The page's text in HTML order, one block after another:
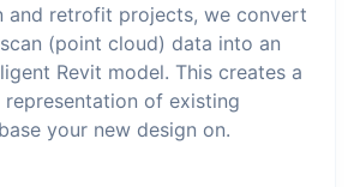
and retrofit projects, we convert
(point cloud) data into an
Revit model. This creates a
of existing
your new design on.